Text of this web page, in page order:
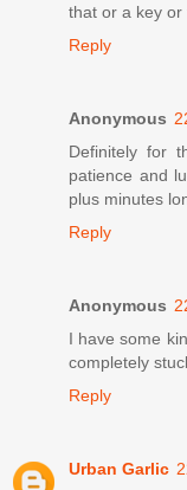
that or a key or
Reply
Anonymous
Definitely for
patience and
plus minutes
Reply
Anonymous
I have some
completely
Reply
Urban Garlic